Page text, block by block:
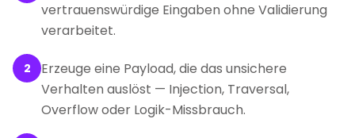
vertrauenswürdige Eingaben ohne Validierung
verarbeitet.
2
Erzeuge eine Payload, die das unsichere
Verhalten auslöst — Injection, Traversal,
Overflow oder Logik-Missbrauch.